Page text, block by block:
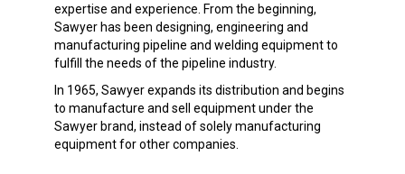
expertise and experience. From the beginning,
Sawyer has been designing, engineering and
manufacturing pipeline and welding equipment to
fulfill the needs of the pipeline industry.
In 1965, Sawyer expands its distribution and begins
to manufacture and sell equipment under the
Sawyer brand, instead of solely manufacturing
equipment for other companies.